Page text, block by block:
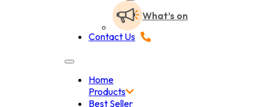
What’s on
Contact Us
Home
Products
Best Seller